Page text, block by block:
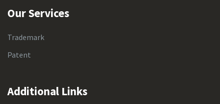
Our Services
Trademark
Patent
Additional Links